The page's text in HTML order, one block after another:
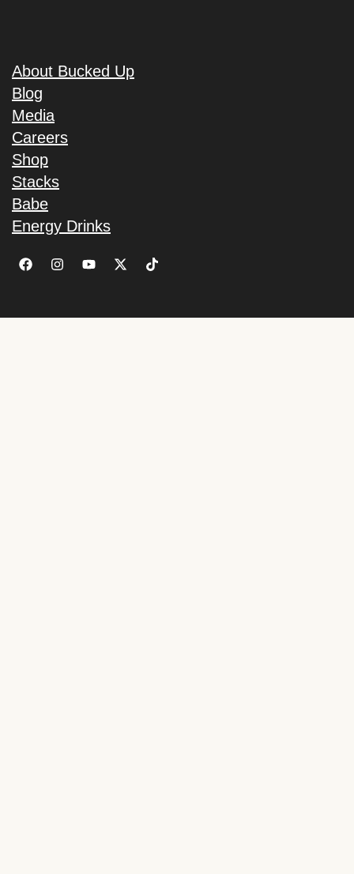
About Bucked Up
Blog
Media
Careers
Shop
Stacks
Babe
Energy Drinks